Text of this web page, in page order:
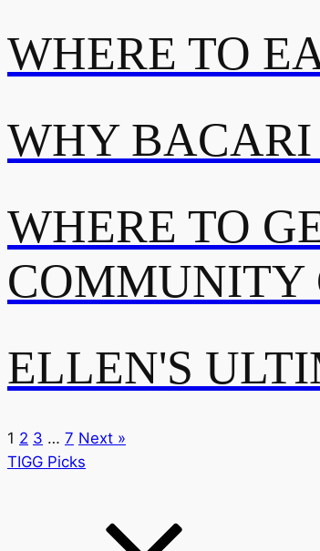
WHERE TO
WHY
WHERE TO
COMMUNITY
ELLEN'S
1 2 3 … 7 Next »
TIGG Picks